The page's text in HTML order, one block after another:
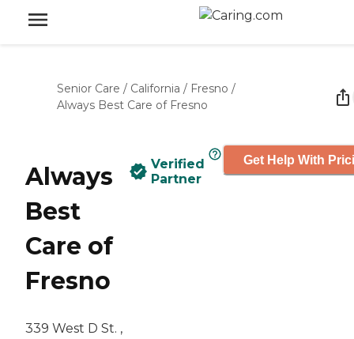
Senior Care / California / Fresno /
Always Best Care of Fresno
Always
Best
Care of
Fresno
339 West D St. ,
Verified
Partner
Get Help With